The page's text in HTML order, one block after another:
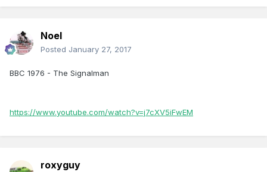
Noel
Posted January 27, 2017
BBC 1976 - The Signalman
https://www.youtube.com/watch?v=j7cXV5iFwEM
roxyguy